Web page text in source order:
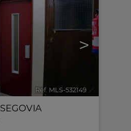
>
Ref. MLS-532149 🔗
SEGOVIA